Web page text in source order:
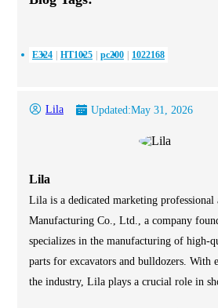
E324 HT1025 pc200 1022168
Lila Updated:May 31, 2026
Lila
Lila is a dedicated marketing
Manufacturing Co., Ltd., a company
specializes in the manufacturing of high-
parts for excavators and bulldozers. With
the industry, Lila plays a crucial role in